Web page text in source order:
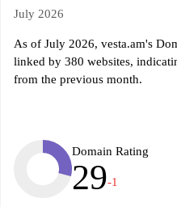
July 2026
As of July 2026, vesta.am's
linked by 380 websites,
from the previous month.
Domain Rating
29-1